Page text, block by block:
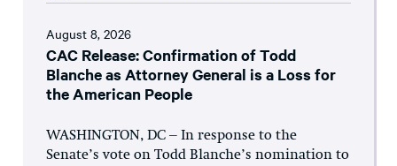
August 8, 2026
CAC Release: Confirmation of Todd
Blanche as Attorney General is a Loss for
the American People
WASHINGTON, DC – In response to the
Senate’s vote on Todd Blanche’s nomination to